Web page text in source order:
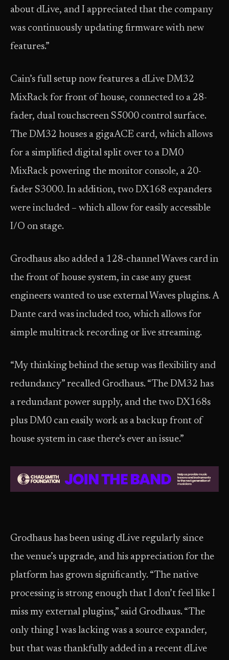
about dLive, and I appreciated that the company
was continuously updating firmware with new
features.”
Cain’s full setup now features a dLive DM32
MixRack for front of house, connected to a 28-
fader, dual touchscreen S5000 control surface.
The DM32 houses a gigaACE card, which allows
for a simplified digital split over to a DM0
MixRack powering the monitor console, a 20-
fader S3000. In addition, two DX168 expanders
were included – which allow for easily accessible
I/O on stage.
Grodhaus also added a 128-channel Waves card in
the front of house system, in case any guest
engineers wanted to use external Waves plugins. A
Dante card was included too, which allows for
simple multitrack recording or live streaming.
“My thinking behind the setup was flexibility and
redundancy” recalled Grodhaus. “The DM32 has
a redundant power supply, and the two DX168s
plus DM0 can easily work as a backup front of
house system in case there’s ever an issue.”
Grodhaus has been using dLive regularly since
the venue’s upgrade, and his appreciation for the
platform has grown significantly. “The native
processing is strong enough that I don’t feel like I
miss my external plugins,” said Grodhaus. “The
only thing I was lacking was a source expander,
but that was thankfully added in a recent dLive